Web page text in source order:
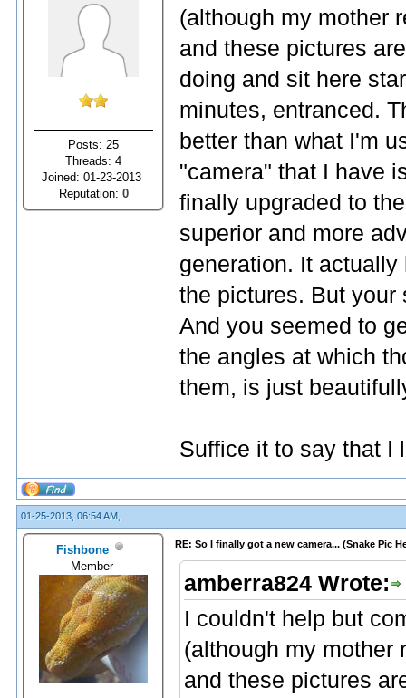
Posts: 25
Threads: 4
Joined: 01-23-2013
Reputation: 0
(although my mother
and these pictures
doing and sit here
minutes, entranced.
better than what I'm
"camera" that I have
finally upgraded to
superior and more
generation. It
the pictures. But your
And you seemed to
the angles at which
them, is just
Suffice it to say that I
01-25-2013, 06:54 AM,
Fishbone
Member
RE: So I finally got a new camera... (Snake Pic
amberra824 Wrote:
I couldn't help but
(although my mother
and these pictures